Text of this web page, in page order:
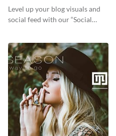
Level up your blog visuals and
social feed with our “Social